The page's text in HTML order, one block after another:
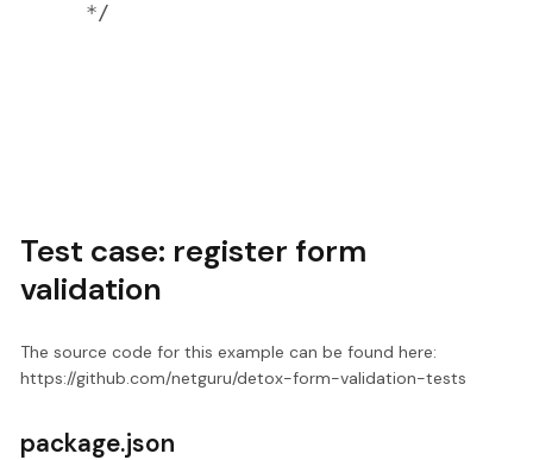
*/
Test case: register form
validation
The source code for this example can be found here:
https://github.com/netguru/detox-form-validation-tests
package.json